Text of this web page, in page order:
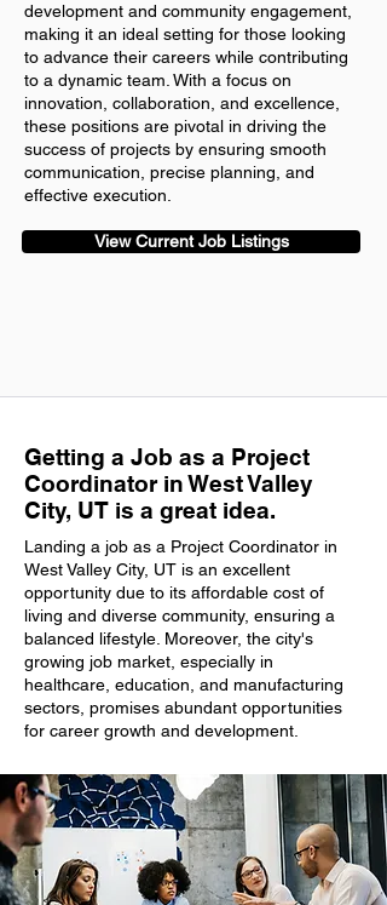
development and community engagement,
making it an ideal setting for those looking
to advance their careers while contributing
to a dynamic team. With a focus on
innovation, collaboration, and excellence,
these positions are pivotal in driving the
success of projects by ensuring smooth
communication, precise planning, and
effective execution.
View Current Job Listings
Getting a Job as a Project
Coordinator in West Valley
City, UT is a great idea.
Landing a job as a Project Coordinator in
West Valley City, UT is an excellent
opportunity due to its affordable cost of
living and diverse community, ensuring a
balanced lifestyle. Moreover, the city's
growing job market, especially in
healthcare, education, and manufacturing
sectors, promises abundant opportunities
for career growth and development.